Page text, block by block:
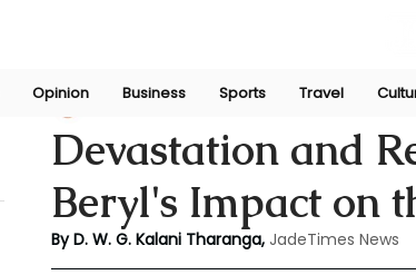
Opinion Business Sports Travel
Devastation and
Beryl's Impact on
Kalani TharangaJul 3, 2024
By D. W. G. Kalani Tharanga, JadeTimes News